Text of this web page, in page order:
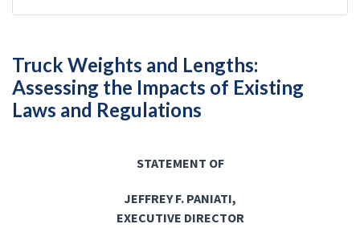
Truck Weights and Lengths:
Assessing the Impacts of Existing
Laws and Regulations
STATEMENT OF
JEFFREY F. PANIATI,
EXECUTIVE DIRECTOR